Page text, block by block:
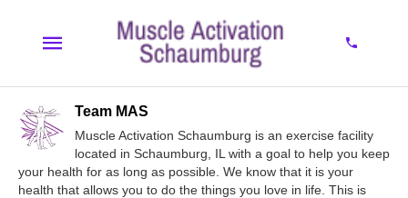
Team MAS
Muscle Activation Schaumburg is an exercise facility
located in Schaumburg, IL with a goal to help you keep
your health for as long as possible. We know that it is your
health that allows you to do the things you love in life. This is